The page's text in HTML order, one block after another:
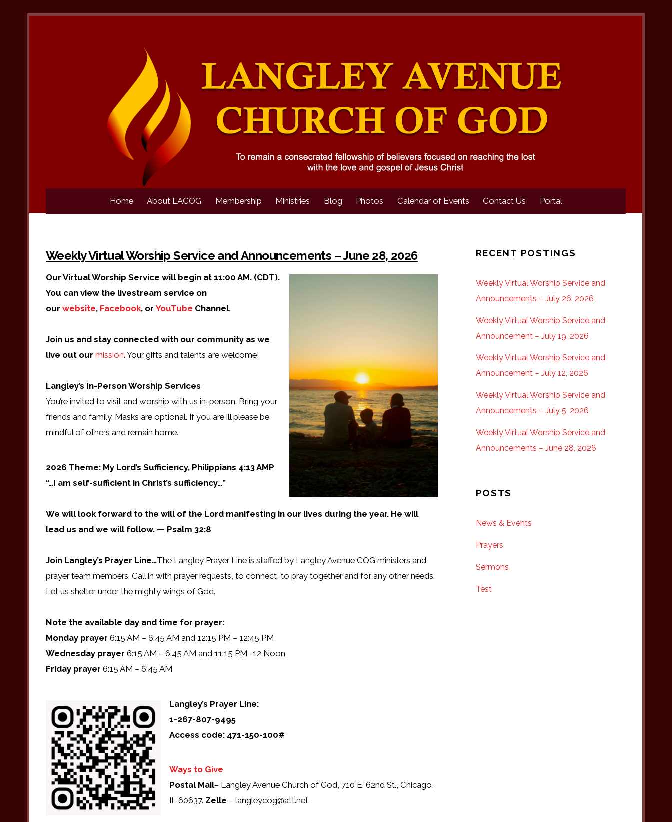
Home About LACOG Membership Ministries Blog Photos Calendar of Events Contact Us Portal
Weekly Virtual Worship Service and Announcements – June 28, 2026
Our Virtual Worship Service will begin at 11:00 AM. (CDT).
You can view the livestream service on
our website, Facebook, or YouTube Channel.
Join us and stay connected with our community as we
live out our mission. Your gifts and talents are welcome!
Langley’s In-Person Worship Services
You’re invited to visit and worship with us in-person. Bring your
friends and family. Masks are optional. If you are ill please be
mindful of others and remain home.
2026 Theme: My Lord’s Sufficiency, Philippians 4:13 AMP
“…I am self-sufficient in Christ’s sufficiency…”
We will look forward to the will of the Lord manifesting in our lives during the year. He will
lead us and we will follow. — Psalm 32:8
Join Langley’s Prayer Line…The Langley Prayer Line is staffed by Langley Avenue COG ministers and
prayer team members. Call in with prayer requests, to connect, to pray together and for any other needs.
Let us shelter under the mighty wings of God.
Note the available day and time for prayer:
Monday prayer 6:15 AM – 6:45 AM and 12:15 PM – 12:45 PM
Wednesday prayer 6:15 AM – 6:45 AM and 11:15 PM -12 Noon
Friday prayer 6:15 AM – 6:45 AM
Langley’s Prayer Line:
1-267-807-9495
Access code: 471-150-100#
Ways to Give
Postal Mail– Langley Avenue Church of God, 710 E. 62nd St., Chicago,
IL 60637. Zelle – langleycog@att.net
RECENT POSTINGS
Weekly Virtual Worship Service and
Announcements – July 26, 2026
Weekly Virtual Worship Service and
Announcement – July 19, 2026
Weekly Virtual Worship Service and
Announcement – July 12, 2026
Weekly Virtual Worship Service and
Announcements – July 5, 2026
Weekly Virtual Worship Service and
Announcements – June 28, 2026
POSTS
News & Events
Prayers
Sermons
Test